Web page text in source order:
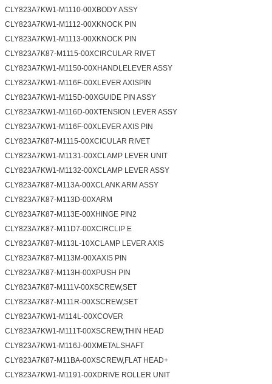
CLY823A7KW1-M1110-00XBODY ASSY
CLY823A7KW1-M1112-00XKNOCK PIN
CLY823A7KW1-M1113-00XKNOCK PIN
CLY823A7K87-M1115-00XCIRCULAR RIVET
CLY823A7KW1-M1150-00XHANDLELEVER ASSY
CLY823A7KW1-M116F-00XLEVER AXISPIN
CLY823A7KW1-M115D-00XGUIDE PIN ASSY
CLY823A7KW1-M116D-00XTENSION LEVER ASSY
CLY823A7KW1-M116F-00XLEVER AXIS PIN
CLY823A7K87-M1115-00XCICULAR RIVET
CLY823A7KW1-M1131-00XCLAMP LEVER UNIT
CLY823A7KW1-M1132-00XCLAMP LEVER ASSY
CLY823A7K87-M113A-00XCLANK ARM ASSY
CLY823A7K87-M113D-00XARM
CLY823A7K87-M113E-00XHINGE PIN2
CLY823A7K87-M11D7-00XCIRCLIP E
CLY823A7K87-M113L-10XCLAMP LEVER AXIS
CLY823A7K87-M113M-00XAXIS PIN
CLY823A7K87-M113H-00XPUSH PIN
CLY823A7K87-M111V-00XSCREW,SET
CLY823A7K87-M111R-00XSCREW,SET
CLY823A7KW1-M114L-00XCOVER
CLY823A7KW1-M111T-00XSCREW,THIN HEAD
CLY823A7KW1-M116J-00XMETALSHAFT
CLY823A7K87-M11BA-00XSCREW,FLAT HEAD+
CLY823A7KW1-M1191-00XDRIVE ROLLER UNIT